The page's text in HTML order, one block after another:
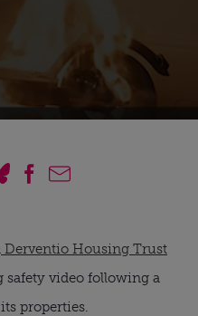
Derventio Housing Trust
video following a
properties.